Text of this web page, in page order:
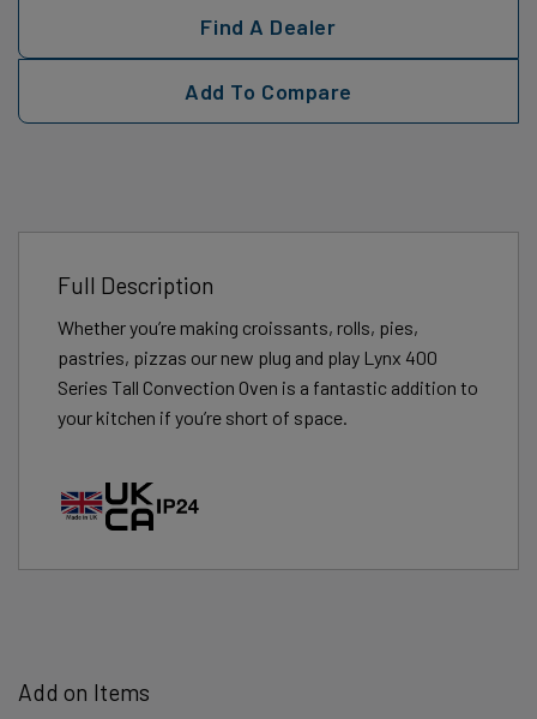
Find A Dealer
Add To Compare
Full Description
Whether you’re making croissants, rolls, pies,
pastries, pizzas our new plug and play Lynx 400
Series Tall Convection Oven is a fantastic addition to
your kitchen if you’re short of space.
Add on Items